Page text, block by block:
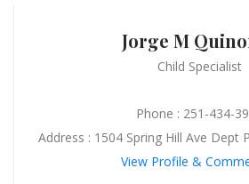
Jorge M
Child Specialist
Phone : 251-434-
Address : 1504 Spring Hill Ave Dept
View Profile &